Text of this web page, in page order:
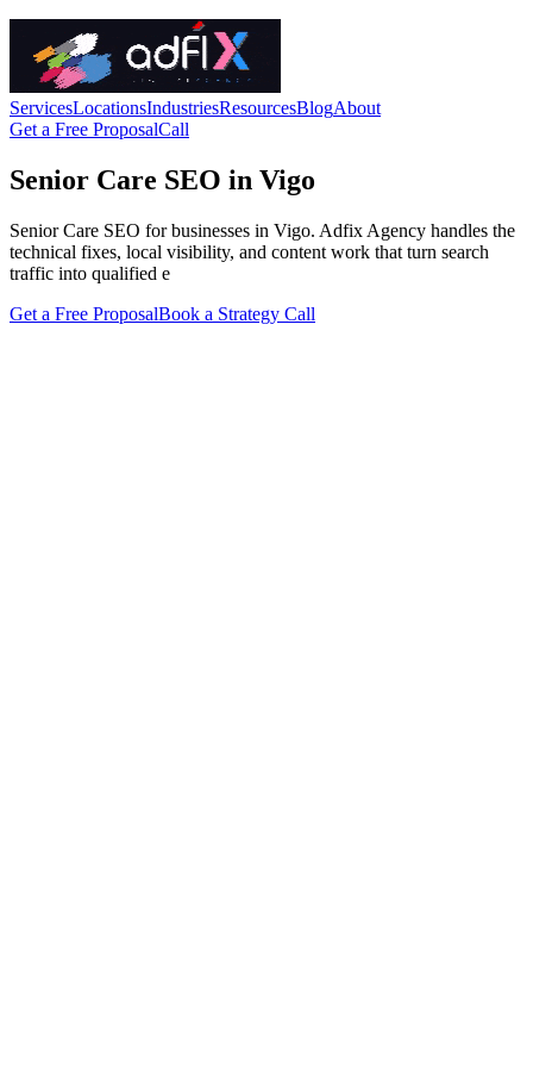
ServicesLocationsIndustriesResourcesBlogAbout
Get a Free ProposalCall
Senior Care SEO in Vigo
Senior Care SEO for businesses in Vigo. Adfix Agency handles the
technical fixes, local visibility, and content work that turn search
traffic into qualified e
Get a Free ProposalBook a Strategy Call